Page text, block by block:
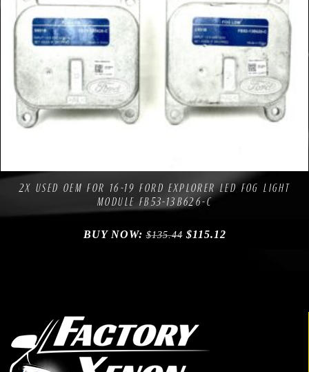
2X USED OEM FOR 16-19 FORD EXPLORER LED FOG LIGHT
MODULE FB53-13B626-C
BUY NOW:$135.44 $115.12